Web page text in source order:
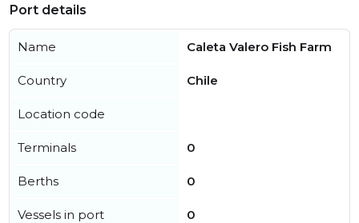
Port details
Name Caleta Valero Fish Farm
Country Chile
Location code
Terminals 0
Berths 0
Vessels in port 0